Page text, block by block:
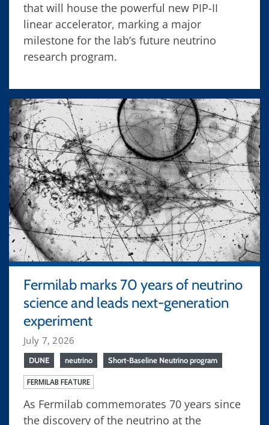
that will house the powerful new PIP-II
linear accelerator, marking a major
milestone for the lab’s future neutrino
research program.
Fermilab marks 70 years of neutrino
science and leads next-generation
experiment
July 7, 2026
DUNE neutrino Short-Baseline Neutrino program
FERMILAB FEATURE
As Fermilab commemorates 70 years since
the discovery of the neutrino at the